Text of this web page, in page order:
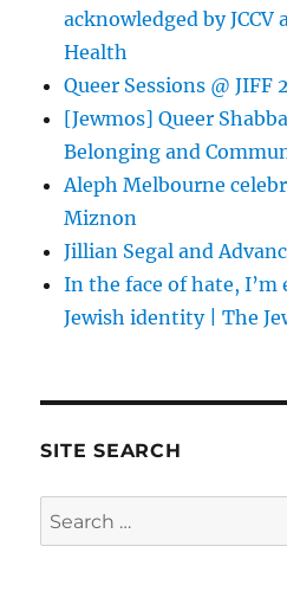
acknowledged by
Health
Queer Sessions @ JIFF
[Jewmos] Queer
Belonging and
Aleph Melbourne
Miznon
Jillian Segal and
In the face of hate, I’m
Jewish identity | The
SITE SEARCH
Search
for: